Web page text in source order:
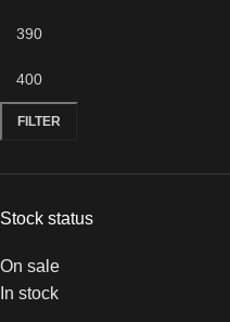
FILTER
Stock status
On sale
In stock